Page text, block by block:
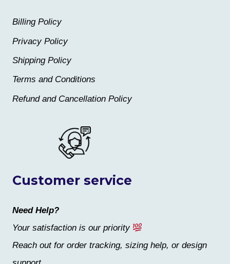
Customer service
Need Help?
Your satisfaction is our priority
Reach out for order tracking, sizing help, or design
Billing Policy
Privacy Policy
Shipping Policy
Terms and Conditions
Refund and Cancellation Policy